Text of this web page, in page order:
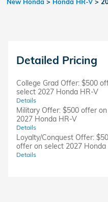
Detailed Pricing
College Grad Offer: $500
select 2027 Honda HR-V
Details
Military Offer: $500 offer
2027 Honda HR-V
Details
Loyalty/Conquest Offer:
offer on select 2027 Honda
Details